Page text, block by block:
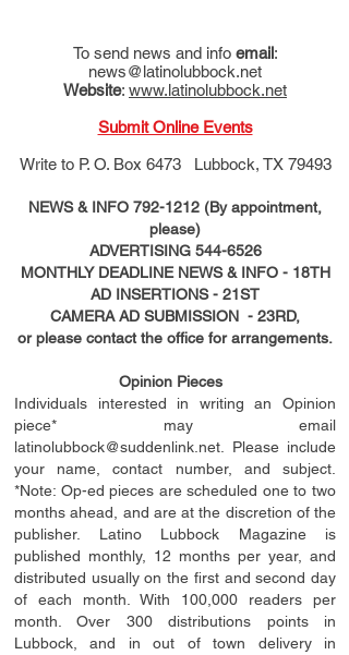
To send news and info email:
news@latinolubbock.net
Website: www.latinolubbock.net
Submit Online Events
Write to P. O. Box 6473 Lubbock, TX 79493
NEWS & INFO 792-1212 (By appointment,
please)
ADVERTISING 544-6526
MONTHLY DEADLINE NEWS & INFO - 18TH
AD INSERTIONS- 21ST
CAMERA AD SUBMISSION - 23RD,
or please contact the office for arrangements.
Opinion Pieces
Individuals interested in writing an Opinion
piece* may email
latinolubbock@suddenlink.net . Please include
your name, contact number, and subject.
*Note: Op-ed pieces are scheduled one to two
months ahead, and are at the discretion of the
publisher. Latino Lubbock Magazine is
published monthly, 12 months per year, and
distributed usually on the ﬁrstand second day
of each month. With 100,000 readers per
month. Over 300 distributions points in
Lubbock, and in out of town delivery in